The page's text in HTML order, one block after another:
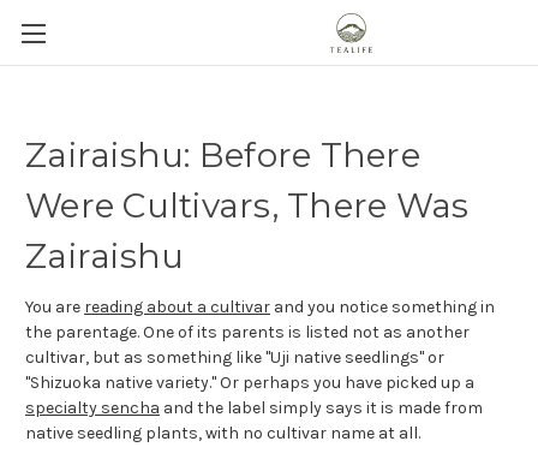
Zairaishu: Before There
Were Cultivars, There Was
Zairaishu
You are reading about a cultivar and you notice something in
the parentage. One of its parents is listed not as another
cultivar, but as something like "Uji native seedlings" or
"Shizuoka native variety." Or perhaps you have picked up a
specialty sencha and the label simply says it is made from
native seedling plants, with no cultivar name at all.